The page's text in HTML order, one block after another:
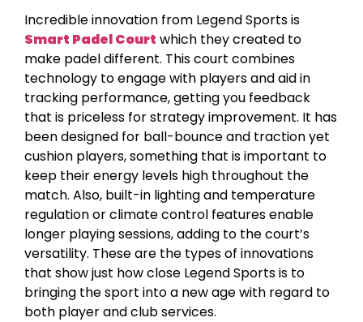
Incredible innovation from Legend Sports is
Smart Padel Court which they created to
make padel different. This court combines
technology to engage with players and aid in
tracking performance, getting you feedback
that is priceless for strategy improvement. It has
been designed for ball-bounce and traction yet
cushion players, something that is important to
keep their energy levels high throughout the
match. Also, built-in lighting and temperature
regulation or climate control features enable
longer playing sessions, adding to the court’s
versatility. These are the types of innovations
that show just how close Legend Sports is to
bringing the sport into a new age with regard to
both player and club services.